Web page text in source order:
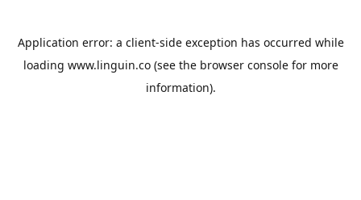
Application error: a client-side exception has occurred while
loading www.linguin.co(see the browser consolefor more
information).